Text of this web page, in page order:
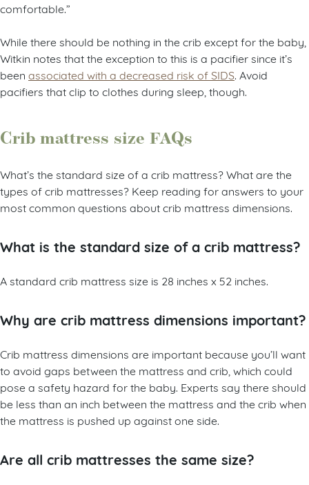
comfortable.”
While there should be nothing in the crib except for the baby,
Witkin notes that the exception to this is a pacifier since it’s
been associated with a decreased risk of SIDS. Avoid
pacifiers that clip to clothes during sleep, though.
Crib mattress size FAQs
What’s the standard size of a crib mattress? What are the
types of crib mattresses? Keep reading for answers to your
most common questions about crib mattress dimensions.
What is the standard size of a crib mattress?
A standard crib mattress size is 28 inches x 52 inches.
Why are crib mattress dimensions important?
Crib mattress dimensions are important because you’ll want
to avoid gaps between the mattress and crib, which could
pose a safety hazard for the baby. Experts say there should
be less than an inch between the mattress and the crib when
the mattress is pushed up against one side.
Are all crib mattresses the same size?